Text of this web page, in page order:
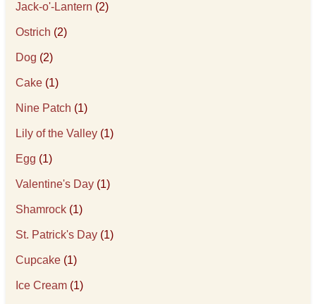
Jack-o'-Lantern (2)
Ostrich (2)
Dog (2)
Cake (1)
Nine Patch (1)
Lily of the Valley (1)
Egg (1)
Valentine's Day (1)
Shamrock (1)
St. Patrick's Day (1)
Cupcake (1)
Ice Cream (1)